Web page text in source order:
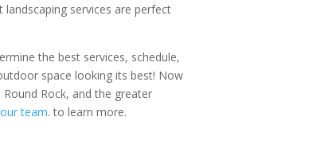
services are perfect
the best services, schedule,
space looking its best! Now
Rock, and the greater
team. to learn more.